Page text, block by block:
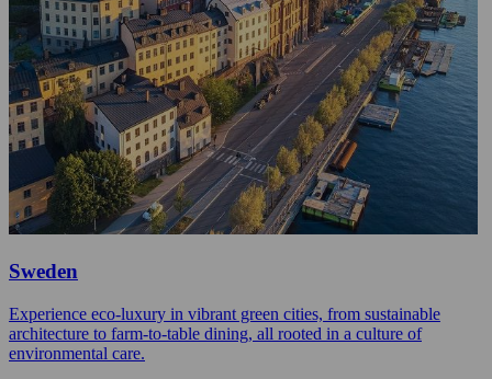
Sweden
Experience eco-luxury in vibrant green cities, from sustainable
architecture to farm-to-table dining, all rooted in a culture of
environmental care.